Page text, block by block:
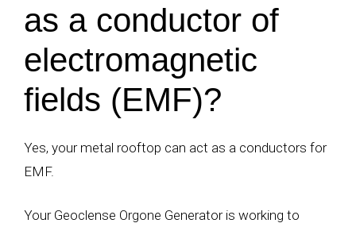
as a conductor of
electromagnetic
fields (EMF)?
Yes, your metal rooftop can act as a conductors for
EMF.
Your Geoclense Orgone Generator is working to